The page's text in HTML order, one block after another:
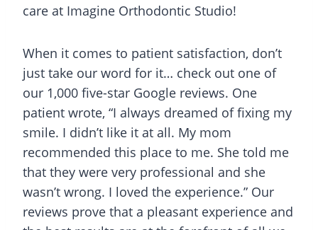
care at Imagine Orthodontic Studio!
When it comes to patient satisfaction, don’t
just take our word for it… check out one of
our 1,000 five-star Google reviews. One
patient wrote, “I always dreamed of fixing my
smile. I didn’t like it at all. My mom
recommended this place to me. She told me
that they were very professional and she
wasn’t wrong. I loved the experience.” Our
reviews prove that a pleasant experience and